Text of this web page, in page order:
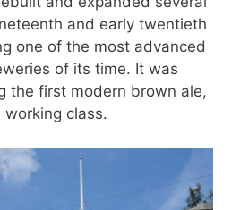
and early twentieth
one of the most advanced
of its time. It was
the first modern brown ale,
working class.